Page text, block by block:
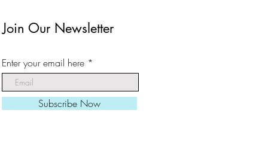
Join Our Newsletter
Enter your email here
Subscribe Now